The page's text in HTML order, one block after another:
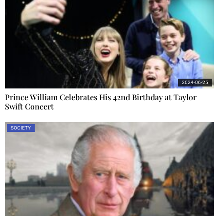
Prince William Celebrates His 42nd Birthday at Taylor
Swift Concert
2024-06-25
SOCIETY